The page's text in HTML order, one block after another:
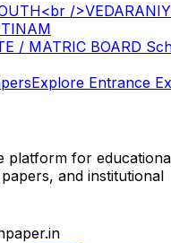
/
/ MATRIC BOARD
Explore Entrance
platform for
and institutional